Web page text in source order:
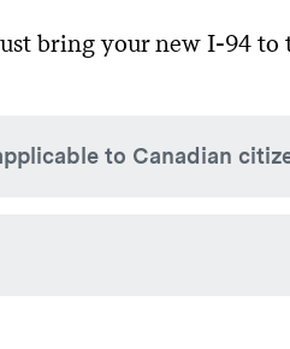
bring your new I-94 to
to Canadian
you will need to